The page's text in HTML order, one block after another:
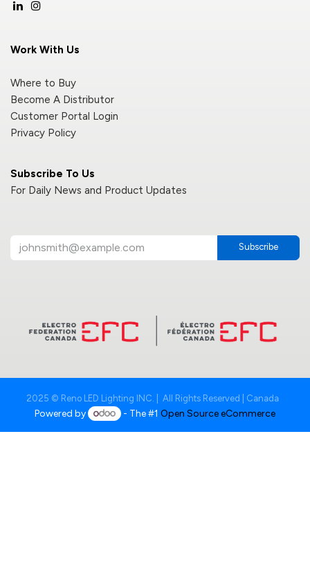
Subscribe To Us
For Daily News and Product Updates
Subscribe
Work With Us
Where to Buy
Become A Distributor
Customer Portal Login
Privacy Policy
2025 © Reno LED Lighting INC. | All Rights Reserved | Canada
Powered by - The #1Open Source eCommerce